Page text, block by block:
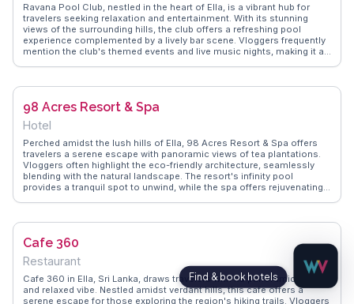
Ravana Pool Club, nestled in the heart of Ella, is a vibrant hub for
travelers seeking relaxation and entertainment. With its stunning
views of the surrounding hills, the club offers a refreshing pool
experience complemented by a lively bar scene. Vloggers frequently
mention the club's themed events and live music nights, making it a
provides insights into the club's atmosphere, sharing tips on the
98 Acres Resort & Spa
Hotel
Perched amidst the lush hills of Ella, 98 Acres Resort & Spa offers
travelers a serene escape with panoramic views of tea plantations.
Vloggers often highlight the eco-friendly architecture, seamlessly
blending with the natural landscape. The resort's infinity pool
provides a tranquil spot to unwind, while the spa offers rejuvenating
short distance away. WanderVlogs captures these authentic
pack for a comfortable stay.
Cafe 360
Restaurant
Cafe 360 in Ella, Sri Lanka, draws travelers with its panoramic views
and relaxed vibe. Nestled amidst verdant hills, this cafe offers a
serene escape for those exploring the region's hiking trails. Vloggers